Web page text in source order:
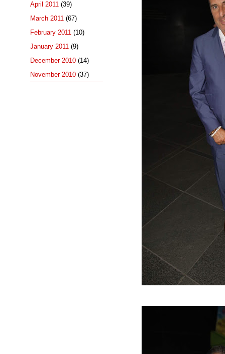
April 2011 (39)
March 2011 (67)
February 2011 (10)
January 2011 (9)
December 2010 (14)
November 2010 (37)